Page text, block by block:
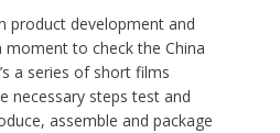
product development and
to check the China
a series of short films
necessary steps test and
assemble and package